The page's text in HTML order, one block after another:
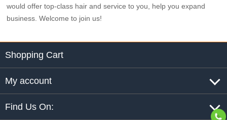
would offer top-class hair and service to you, help you expand
business. Welcome to join us!
Shopping Cart
My account
Find Us On: